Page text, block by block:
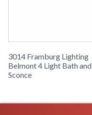
3014 Framburg Lighting
Belmont 4 Light Bath and
Sconce